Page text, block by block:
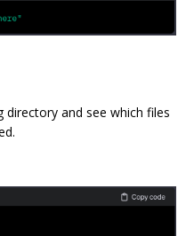
and see which files